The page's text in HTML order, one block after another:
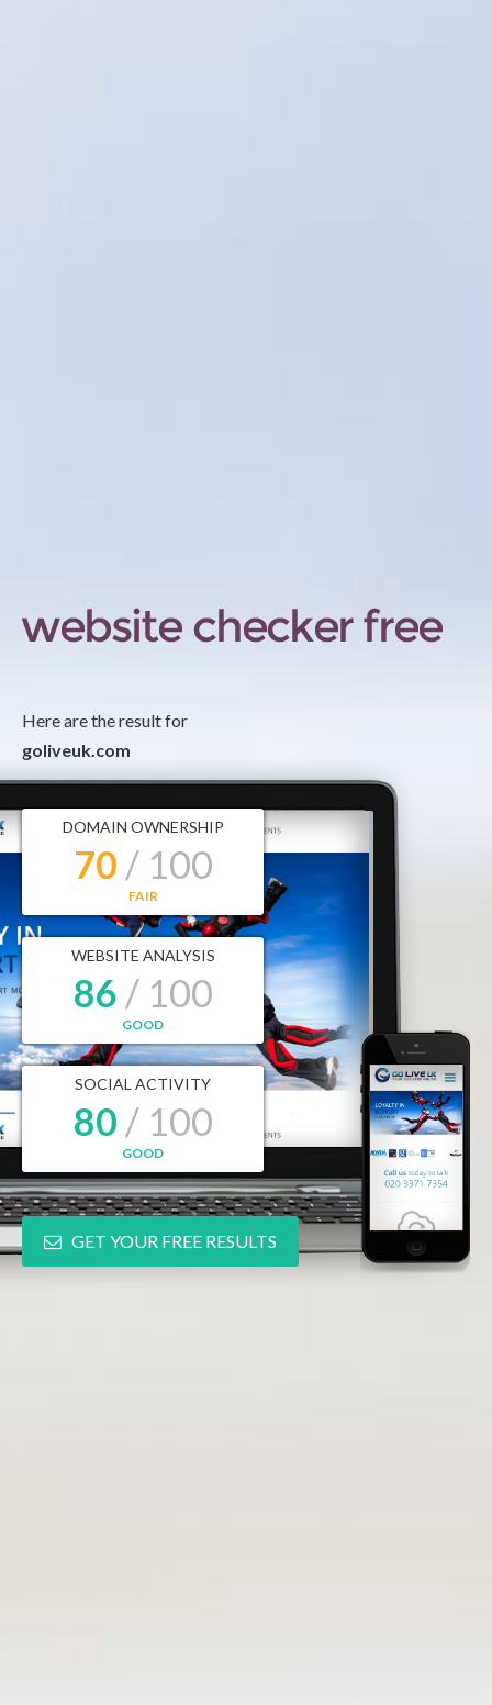
Here are the result for
goliveuk.com
DOMAIN OWNERSHIP
70 / 100
FAIR
WEBSITE ANALYSIS
86 / 100
GOOD
SOCIAL ACTIVITY
80 / 100
GOOD
GET YOUR FREE RESULTS